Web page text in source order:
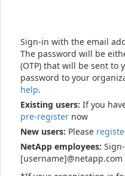
Sign-in with the email
The password will be
(OTP) that will be sent to
password to your
help.
Existing users: If you
pre-register now
New users: Please
NetApp employees:
[username]@netapp.com